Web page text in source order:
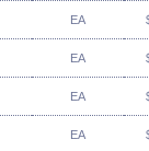
EA
EA
EA
EA